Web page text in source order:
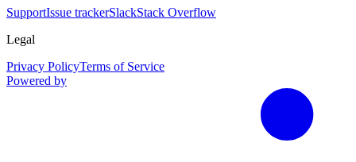
SupportIssue trackerSlackStack Overflow
Legal
Privacy PolicyTerms of Service
Powered by